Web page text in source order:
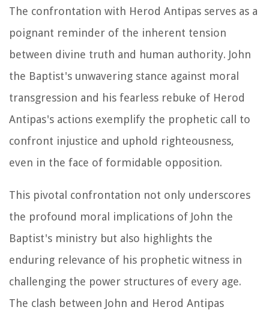
The confrontation with Herod Antipas serves as a
poignant reminder of the inherent tension
between divine truth and human authority. John
the Baptist's unwavering stance against moral
transgression and his fearless rebuke of Herod
Antipas's actions exemplify the prophetic call to
confront injustice and uphold righteousness,
even in the face of formidable opposition.
This pivotal confrontation not only underscores
the profound moral implications of John the
Baptist's ministry but also highlights the
enduring relevance of his prophetic witness in
challenging the power structures of every age.
The clash between John and Herod Antipas